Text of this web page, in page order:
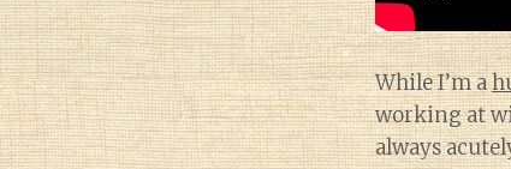
While I’m a
working at
always